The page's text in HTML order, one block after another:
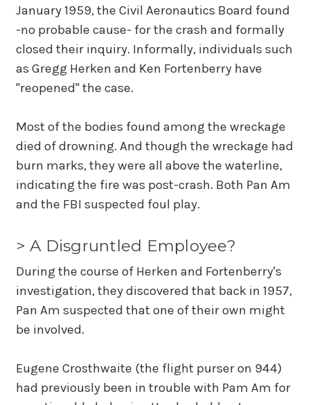
January 1959, the Civil Aeronautics Board found
-no probable cause- for the crash and formally
closed their inquiry. Informally, individuals such
as Gregg Herken and Ken Fortenberry have
"reopened" the case.
Most of the bodies found among the wreckage
died of drowning. And though the wreckage had
burn marks, they were all above the waterline,
indicating the fire was post-crash. Both Pan Am
and the FBI suspected foul play.
> A Disgruntled Employee?
During the course of Herken and Fortenberry's
investigation, they discovered that back in 1957,
Pan Am suspected that one of their own might
be involved.
Eugene Crosthwaite (the flight purser on 944)
had previously been in trouble with Pam Am for